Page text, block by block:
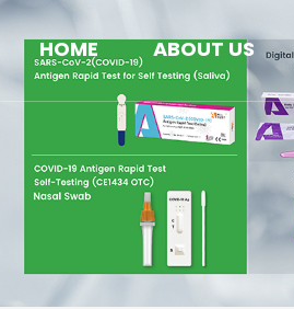
HOME ABOUT US